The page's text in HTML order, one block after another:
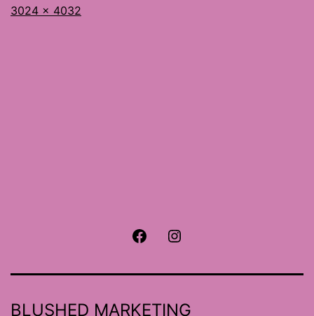
Full
3024 × 4032
Facebook
BLUSHED MARKETING